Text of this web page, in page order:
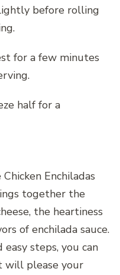
before rolling
for a few minutes
half for a
Enchiladas
together the
the heartiness
of enchilada sauce.
steps, you can
will please your